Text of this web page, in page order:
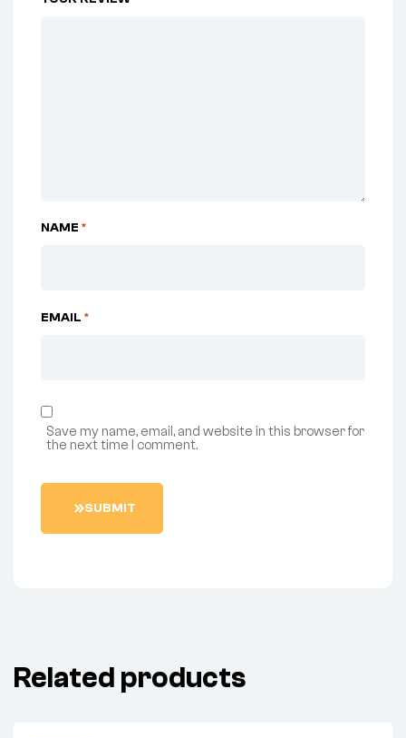
NAME *
EMAIL *
Save my name, email, and website in this browser for
the next time I comment.
SUBMIT
Related products